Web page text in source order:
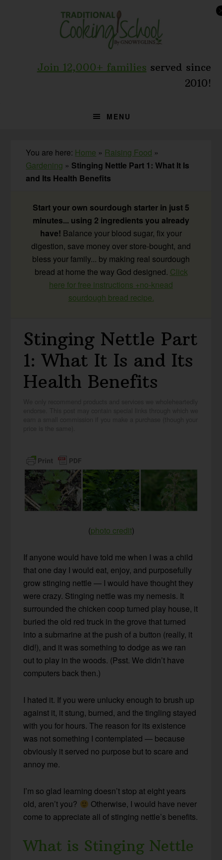
Join 12,000+ families served since
2010!
MENU
You are here: Home » Raising Food »
Gardening » Stinging Nettle Part 1: What It Is
and Its Health Benefits
Start your own sourdough starter in just 5
minutes... using 2 ingredients you already
have! Balance your blood sugar, fix your
digestion, save money over store-bought, and
bless your family... by making real sourdough
bread at home the way God designed. Click
here for free instructions +no-knead
sourdough bread recipe.
Stinging Nettle Part
1: What It Is and Its
Health Benefits
(photo credit)
If anyone would have told me when I was a child
that one day I would eat, enjoy, and purposefully
grow stinging nettle — I would have thought they
were crazy. Stinging nettle was my nemesis. It
surrounded the chicken coop turned play house, it
buried the old red truck in the grove that turned
into a submarine at the push of a button (really, it
did!), and it was something to dodge as we ran
out to play in the woods. (Psst. We didn’t have
computers back then.)
I hated it. If you were unlucky enough to brush up
against it, it stung, burned, and the tingling stayed
with you for hours. The reason for its existence
was not something I contemplated — because
obviously it served no purpose but to scare and
annoy me.
I’m so glad learning doesn’t stop at eight years
old, aren’t you?
Otherwise, I would have never
come to appreciate all of stinging nettle’s benefits.
What is Stinging Nettle